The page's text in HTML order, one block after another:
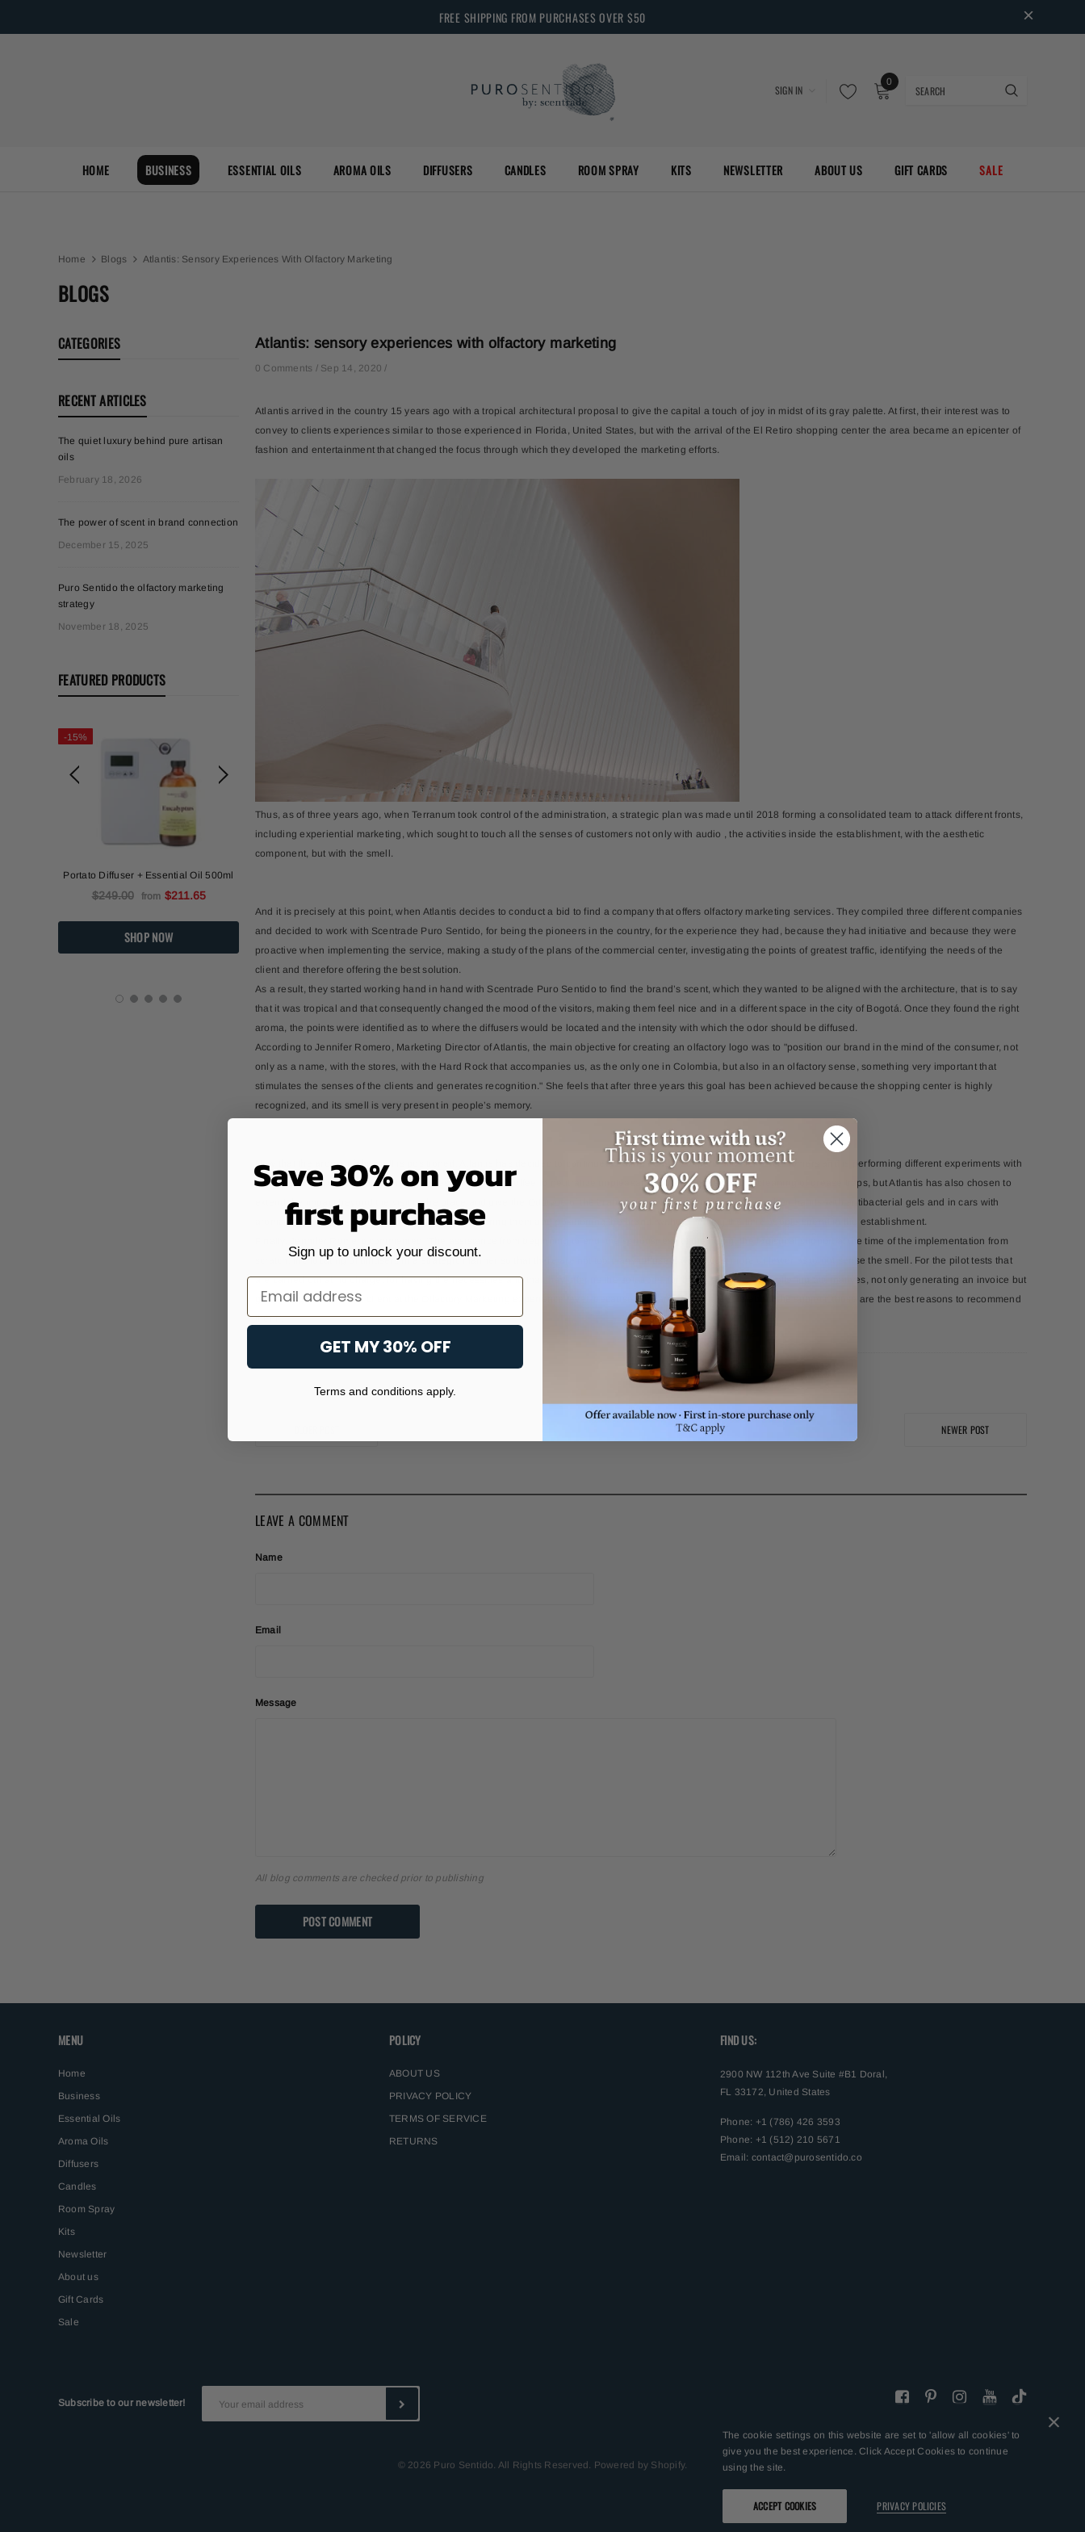
FREE SHIPPING FROM PURCHASES OVER $50
SIGN IN
0
HOME BUSINESS ESSENTIAL OILS AROMA OILS DIFFUSERS CANDLES ROOM SPRAY KITS NEWSLETTER ABOUT US GIFT CARDS SALE
Home Blogs Atlantis: Sensory Experiences With Olfactory Marketing
BLOGS
CATEGORIES
RECENT ARTICLES
The quiet luxury behind pure artisan
oils
February 18, 2026
The power of scent in brand connection
December 15, 2025
Puro Sentido the olfactory marketing
strategy
November 18, 2025
FEATURED PRODUCTS
-15%
Portato Diffuser + Essential Oil 500ml
$249.00 from $211.65
$49.99
Atlantis: sensory experiences with olfactory marketing
0 Comments / Sep 14, 2020 /
Atlantis arrived in the country 15 years ago with a tropical architectural proposal to give the capital a touch of joy in midst of its gray palette. At first, their interest was to
convey to clients experiences similar to those experienced in Florida, United States, but with the arrival of the El Retiro shopping center the area became an epicenter of
fashion and entertainment that changed the focus through which they developed the marketing efforts.
Thus, as of three years ago, when Terranum took control of the administration, a strategic plan was made until 2018 forming a consolidated team to attack different fronts,
including experiential marketing, which sought to touch all the senses of customers not only with audio , the activities inside the establishment, with the aesthetic
component, but with the smell.
And it is precisely at this point, when Atlantis decides to conduct a bid to find a company that offers olfactory marketing services. They compiled three different companies
and decided to work with Scentrade Puro Sentido, for being the pioneers in the country, for the experience they had, because they had initiative and because they were
proactive when implementing the service, making a study of the plans of the commercial center, investigating the points of greatest traffic, identifying the needs of the
client and therefore offering the best solution.
As a result, they started working hand in hand with Scentrade Puro Sentido to find the brand’s scent, which they wanted to be aligned with the architecture, that is to say
that it was tropical and that consequently changed the mood of the visitors, making them feel nice and in a different space in the city of Bogotá. Once they found the right
aroma, the points were identified as to where the diffusers would be located and the intensity with which the odor should be diffused.
According to Jennifer Romero, Marketing Director of Atlantis, the main objective for creating an olfactory logo was to "position our brand in the mind of the consumer, not
only as a name, with the stores, with the Hard Rock that accompanies us, as the only one in Colombia, but also in an olfactory sense, something very important that
stimulates the senses of the clients and generates recognition." She feels that after three years this goal has been achieved because the shopping center is highly
recognized, and its smell is very present in people’s memory.
Now that the aroma of the mall is positioned, Atlantis has decided to continue creating sensory experiences for its customers and is performing different experiments with
the sense of smell. One of them introduces an aroma of coffee to neutralize unpleasant odors produced by the cleaning of grease traps, but Atlantis has also chosen to
extend the impact beyond the visit to the place and give the Odotype of the brand to people so that they carry it in their hands with antibacterial gels and in cars with
aroma sachets. This is a very special way of pampering them and positioning the brand, without limiting the time people spend in the establishment.
Finally, Jennifer Romero commented "The assistance from beginning to end, the seriousness of the hiring, the logistical support at the time of the implementation from
scratch, the locating of diffusers in a strategic manner so that there are not too many diffusers which cost more or fewer as to not sense the smell. For the pilot tests that
are carried out at no charge, for having the necessities and that they offer us the solutions, for being proactive and offering alternatives, not only generating an invoice but
generating value for the client at the Olfactory Marketing experience level, because they are knowledgeable about the subject; those are the best reasons to recommend
them".
NEWER POST
LEAVE A COMMENT
Name
Email
Message
All blog comments are checked prior to publishing
MENU
Home
Business
Essential Oils
Aroma Oils
Diffusers
Candles
Room Spray
Kits
Newsletter
About us
Gift Cards
Sale
POLICY
ABOUT US
PRIVACY POLICY
TERMS OF SERVICE
RETURNS
FIND US:
2900 NW 112th Ave Suite #B1 Doral,
FL 33172, United States
Phone: +1 (786) 426 3593
Phone: +1 (512) 210 5671
Email: contact@purosentido.co
Subscribe to our newsletter!
© 2026 Puro Sentido. All Rights Reserved. Powered by Shopify.
The cookie settings on this website are set to 'allow all cookies' to
give you the best experience. Click Accept Cookies to continue
using the site.
ACCEPT COOKIES PRIVACY POLICIES
Save 30% on your
first purchase
Sign up to unlock your discount.
Email
GET MY 30% OFF
Terms and conditions apply.